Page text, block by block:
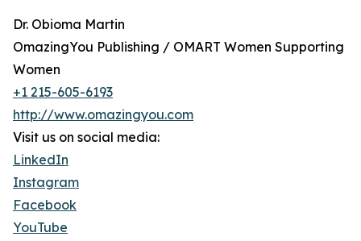
Dr. Obioma Martin
OmazingYou Publishing / OMART Women Supporting
Women
+1 215-605-6193
http://www.omazingyou.com
Visit us on social media:
LinkedIn
Instagram
Facebook
YouTube